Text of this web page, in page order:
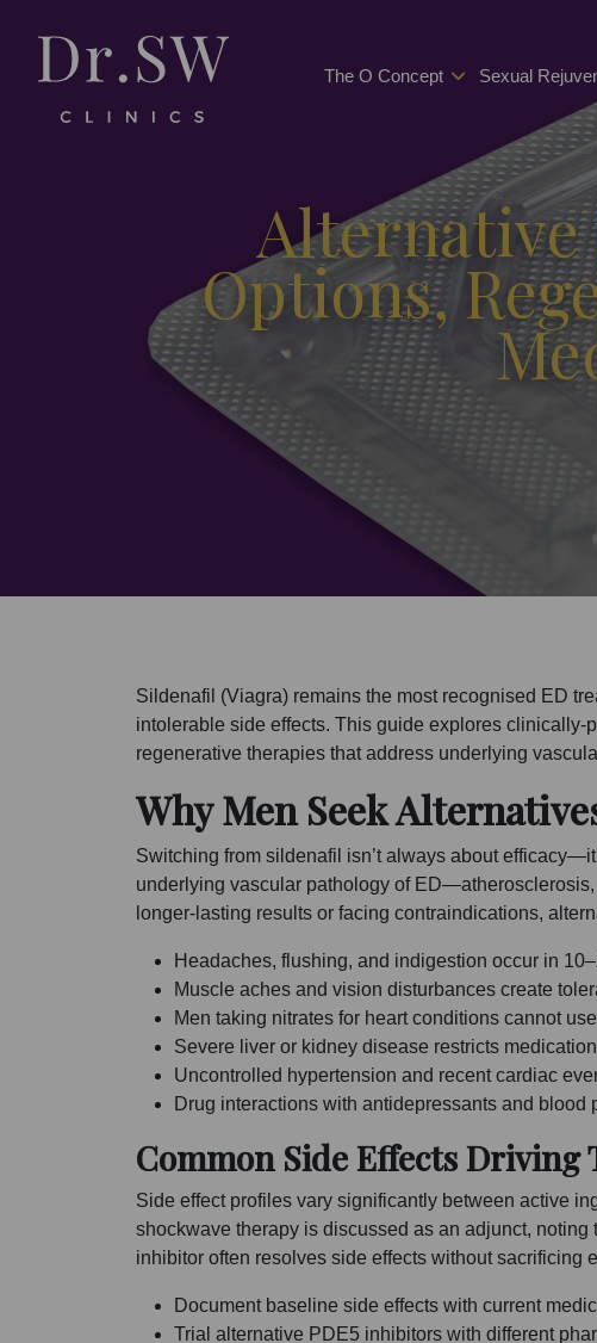
The O Concept Sexual
Alternative
Options,
Sildenafil (Viagra) remains the most recognised ED
intolerable side effects. This guide explores
regenerative therapies that address underlying
Why Men Seek
Switching from sildenafil isn’t always about
underlying vascular pathology of
longer-lasting results or facing contraindications,
Headaches, flushing, and indigestion occur in
Muscle aches and vision disturbances create
Men taking nitrates for heart conditions cannot
Severe liver or kidney disease restricts
Uncontrolled hypertension and recent cardiac
Drug interactions with antidepressants and
Common Side Effects Driving
Side effect profiles vary significantly between active
shockwave therapy is discussed as an adjunct,
inhibitor often resolves side effects without sacrificing
Document baseline side effects with current
Trial alternative PDE5 inhibitors with different